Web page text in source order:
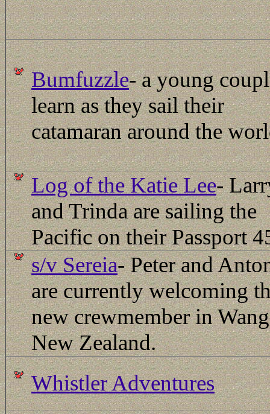
Bumfuzzle- a young
learn as they sail their
catamaran around the
Log of the Katie Lee-
and Trinda are sailing the
Pacific on their Passport
s/v Sereia- Peter and
are currently welcoming
new crewmember in
New Zealand.
Whistler Adventures